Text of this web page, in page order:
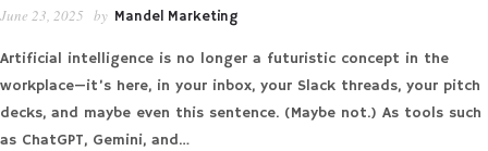
June 23, 2025 by Mandel Marketing
Artificial intelligence is no longer a futuristic concept in the
workplace—it’s here, in your inbox, your Slack threads, your pitch
decks, and maybe even this sentence. (Maybe not.) As tools such
as ChatGPT, Gemini, and…